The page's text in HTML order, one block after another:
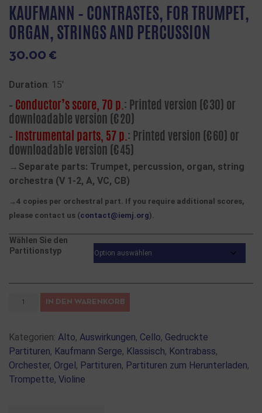
KAUFMANN – CONTRASTES, FOR TRUMPET,
ORGAN, STRINGS AND PERCUSSION
30.00 €
Duration: 15′
– Conductor’s score, 70 p.: Printed version (€30) or
downloadable version (€20)
– Instrumental parts, 57 p.: Printed version (€60) or
downloadable version (€45)
→Separate parts: Trumpet, percussion, organ, string
orchestra (V 1-2, A, VC, CB)
→4 copies per orchestral part. If you require additional scores,
please contact us (contact@iemj.org).
Wählen Sie den
Partitionstyp
IN DEN WARENKORB
Kategorien: Alto, Auswirkungen, Cello, Gedruckte
Partituren, Kaufmann Serge, Klassisch, Kontrabass,
Orchester, Orgel, Partituren, Partituren zum Herunterladen,
Trompette, Violine